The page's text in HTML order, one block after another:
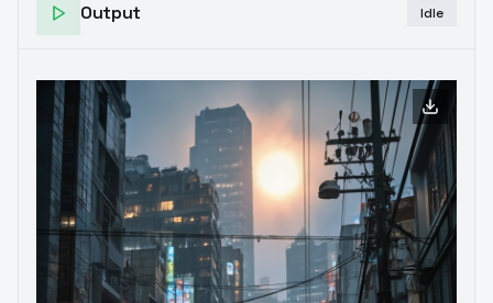
Output Idle